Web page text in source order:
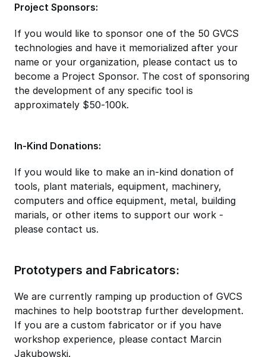
Project Sponsors:
If you would like to sponsor one of the 50 GVCS
technologies and have it memorialized after your
name or your organization, please contact us to
become a Project Sponsor. The cost of sponsoring
the development of any specific tool is
approximately $50-100k.
In-Kind Donations:
If you would like to make an in-kind donation of
tools, plant materials, equipment, machinery,
computers and office equipment, metal, building
marials, or other items to support our work -
please contact us.
Prototypers and Fabricators:
We are currently ramping up production of GVCS
machines to help bootstrap further development.
If you are a custom fabricator or if you have
workshop experience, please contact Marcin
Jakubowski.